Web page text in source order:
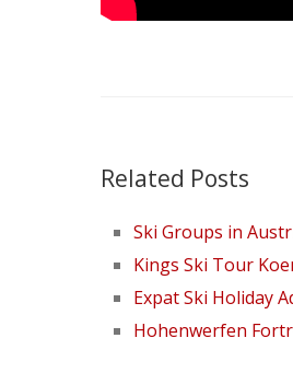
Related Posts
Ski Groups in
Kings Ski Tour
Expat Ski Holiday
Hohenwerfen